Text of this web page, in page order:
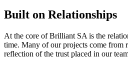
Built on Relationships
At the core of Brilliant SA is the
time. Many of our projects come from
reflection of the trust placed in our